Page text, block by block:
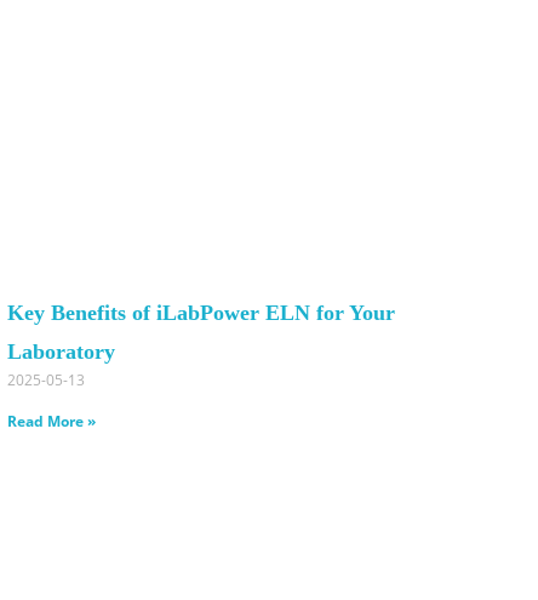
Key Benefits of iLabPower ELN for Your
Laboratory
2025-05-13
Read More »